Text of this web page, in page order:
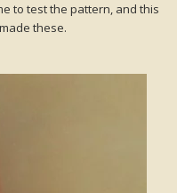
to test the pattern, and this
these.